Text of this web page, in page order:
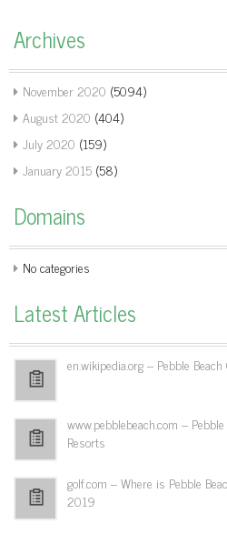
Archives
November 2020 (5094)
August 2020 (404)
July 2020 (159)
January 2015 (58)
Domains
No categories
Latest Articles
en.wikipedia.org – Pebble
www.pebblebeach.com –
Resorts
golf.com – Where is Pebble
2019